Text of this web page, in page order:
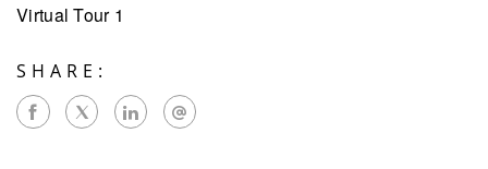
Virtual Tour 1
SHARE: